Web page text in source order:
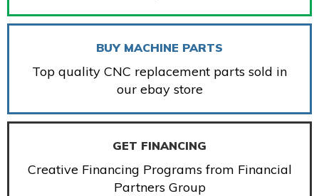
BUY MACHINE PARTS
Top quality CNC replacement parts sold in
our ebay store
GET FINANCING
Creative Financing Programs from Financial
Partners Group